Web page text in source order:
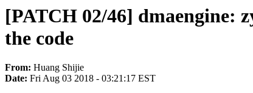
[PATCH 02/46] dmaengine:
the code
From: Huang Shijie
Date: Fri Aug 03 2018 - 03:21:17 EST